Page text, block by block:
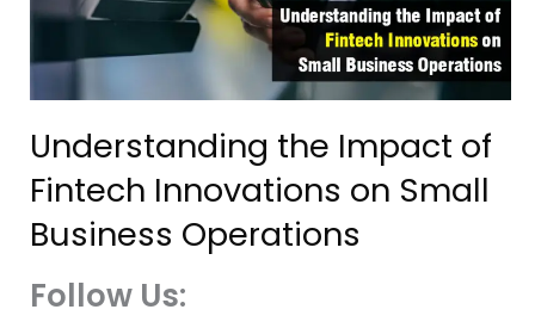
Understanding the Impact of
Fintech Innovations on Small
Business Operations
Follow Us: